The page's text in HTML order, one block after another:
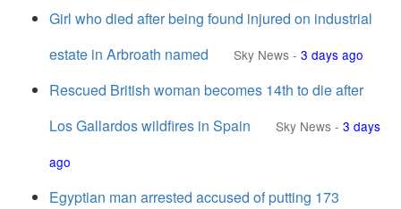
Girl who died after being found injured on industrial
estate in Arbroath named
Sky News - 3 days ago
Rescued British woman becomes 14th to die after
Los Gallardos wildfires in Spain
Sky News - 3 days
ago
Egyptian man arrested accused of putting 173